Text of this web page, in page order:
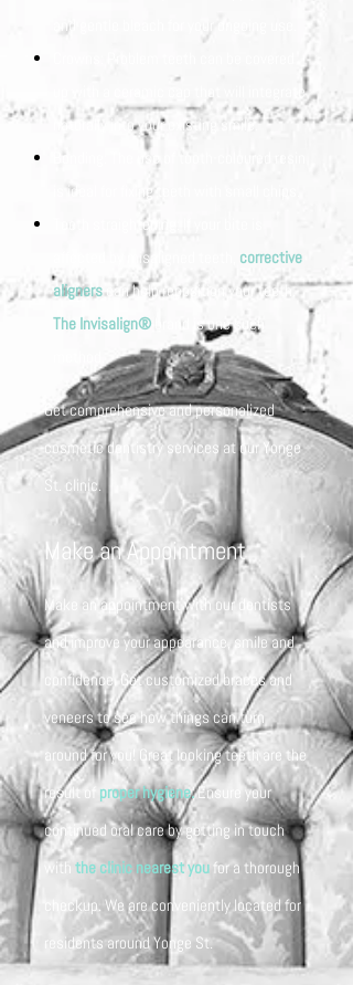
and gentle bleach for your ongoing use.
up with a ceramic cap that will integrate
naturally into your existing smile.
Bonding: The use of tooth-coloured resin
is ideal for fixing teeth with small chips.
Teeth straightening: If your bite is
affected by misaligned teeth, corrective
alignerscan help reposition your teeth.
The Invisalign® brand is one such
Get comprehensive and personalized
cosmetic dentistry services at our Yonge
St. clinic.
Make an Appointment
Make an appointment with our dentists
and improve your appearance, smile and
confidence. Get customized braces and
veneers to see how things can turn
around for you! Great looking teeth are the
result of proper hygiene.Ensure your
continued oral care by getting in touch
with the clinic nearest you for a thorough
checkup. We are conveniently located for
residents around Yonge St.